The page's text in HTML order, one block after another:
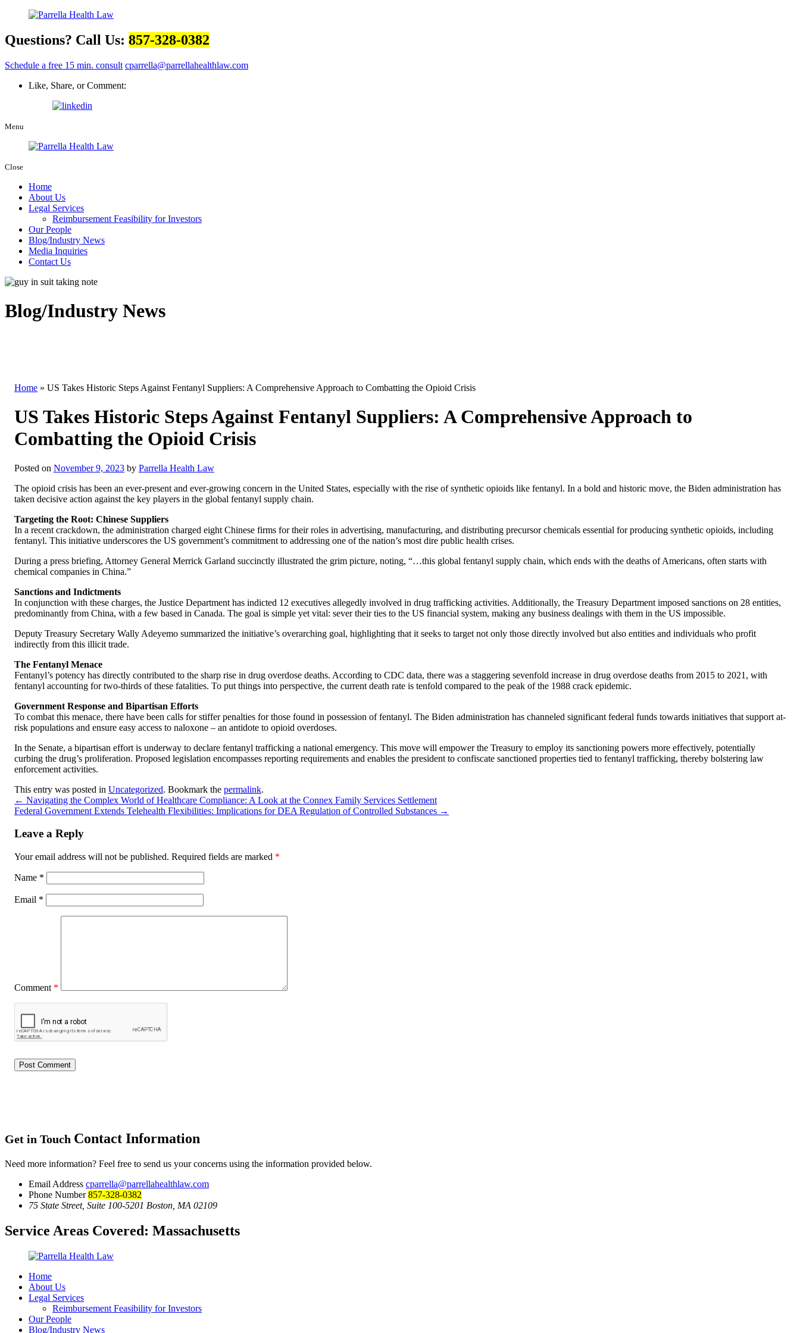
Questions? Call Us: 857-328-0382
Schedule a free 15 min. consult cparrella@parrellahealthlaw.com
Like, Share, or Comment:
Menu
Close
Home
About Us
Legal Services
Reimbursement Feasibility for Investors
Our People
Blog/Industry News
Media Inquiries
Contact Us
Blog/Industry News
Home » US Takes Historic Steps Against Fentanyl Suppliers: A Comprehensive Approach to Combatting the Opioid Crisis
US Takes Historic Steps Against Fentanyl Suppliers: A Comprehensive Approach to
Combatting the Opioid Crisis
Posted on November 9, 2023 by Parrella Health Law
The opioid crisis has been an ever-present and ever-growing concern in the United States, especially with the rise of synthetic opioids like fentanyl. In a bold and historic move, the Biden administration has
taken decisive action against the key players in the global fentanyl supply chain.
Targeting the Root: Chinese Suppliers
In a recent crackdown, the administration charged eight Chinese firms for their roles in advertising, manufacturing, and distributing precursor chemicals essential for producing synthetic opioids, including
fentanyl. This initiative underscores the US government’s commitment to addressing one of the nation’s most dire public health crises.
During a press briefing, Attorney General Merrick Garland succinctly illustrated the grim picture, noting, “…this global fentanyl supply chain, which ends with the deaths of Americans, often starts with
chemical companies in China.”
Sanctions and Indictments
In conjunction with these charges, the Justice Department has indicted 12 executives allegedly involved in drug trafficking activities. Additionally, the Treasury Department imposed sanctions on 28 entities,
predominantly from China, with a few based in Canada. The goal is simple yet vital: sever their ties to the US financial system, making any business dealings with them in the US impossible.
Deputy Treasury Secretary Wally Adeyemo summarized the initiative’s overarching goal, highlighting that it seeks to target not only those directly involved but also entities and individuals who profit
indirectly from this illicit trade.
The Fentanyl Menace
Fentanyl’s potency has directly contributed to the sharp rise in drug overdose deaths. According to CDC data, there was a staggering sevenfold increase in drug overdose deaths from 2015 to 2021, with
fentanyl accounting for two-thirds of these fatalities. To put things into perspective, the current death rate is tenfold compared to the peak of the 1988 crack epidemic.
Government Response and Bipartisan Efforts
To combat this menace, there have been calls for stiffer penalties for those found in possession of fentanyl. The Biden administration has channeled significant federal funds towards initiatives that support at-
risk populations and ensure easy access to naloxone – an antidote to opioid overdoses.
In the Senate, a bipartisan effort is underway to declare fentanyl trafficking a national emergency. This move will empower the Treasury to employ its sanctioning powers more effectively, potentially
curbing the drug’s proliferation. Proposed legislation encompasses reporting requirements and enables the president to confiscate sanctioned properties tied to fentanyl trafficking, thereby bolstering law
enforcement activities.
This entry was posted in Uncategorized. Bookmark the permalink.
← Navigating the Complex World of Healthcare Compliance: A Look at the Connex Family Services Settlement
Federal Government Extends Telehealth Flexibilities: Implications for DEA Regulation of Controlled Substances →
Leave a Reply
Your email address will not be published. Required fields are marked *
Name *
Email *
Comment *
Get in Touch Contact Information
Need more information? Feel free to send us your concerns using the information provided below.
Email Address cparrella@parrellahealthlaw.com
Phone Number857-328-0382
75 State Street, Suite 100-5201 Boston, MA 02109
Service Areas Covered: Massachusetts
Home
About Us
Legal Services
Reimbursement Feasibility for Investors
Our People
Blog/Industry News